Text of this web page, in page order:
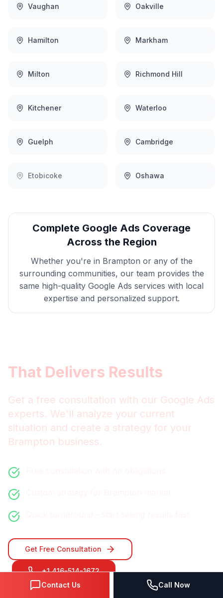
Vaughan Oakville
Hamilton Markham
Milton Richmond Hill
Kitchener Waterloo
Guelph Cambridge
Etobicoke Oshawa
Complete Google Ads Coverage
Across the Region
Whether you're in Brampton or any of the
surrounding communities, our team provides the
same high-quality Google Ads services with local
expertise and personalized support.
That Delivers Results
Get a free consultation with our Google Ads
experts. We'll analyze your current
situation and create a strategy for your
Brampton business.
Get Free Consultation
+1 416-514-1672
Contact Us
Call Now